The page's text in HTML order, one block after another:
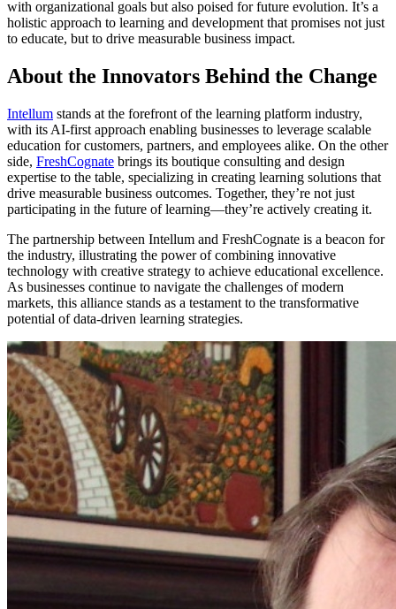
with organizational goals but also poised for future evolution. It’s a
holistic approach to learning and development that promises not just
to educate, but to drive measurable business impact.
About the Innovators Behind the Change
Intellum stands at the forefront of the learning platform industry,
with its AI-first approach enabling businesses to leverage scalable
education for customers, partners, and employees alike. On the other
side, FreshCognate brings its boutique consulting and design
expertise to the table, specializing in creating learning solutions that
drive measurable business outcomes. Together, they’re not just
participating in the future of learning—they’re actively creating it.
The partnership between Intellum and FreshCognate is a beacon for
the industry, illustrating the power of combining innovative
technology with creative strategy to achieve educational excellence.
As businesses continue to navigate the challenges of modern
markets, this alliance stands as a testament to the transformative
potential of data-driven learning strategies.